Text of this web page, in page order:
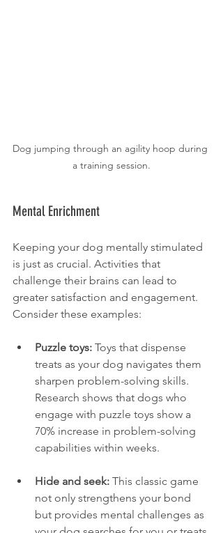
Dog jumping through an agility hoop during
a training session.
Mental Enrichment
Keeping your dog mentally stimulated
is just as crucial. Activities that
challenge their brains can lead to
greater satisfaction and engagement.
Consider these examples:
Puzzle toys: Toys that dispense
treats as your dog navigates them
sharpen problem-solving skills.
Research shows that dogs who
engage with puzzle toys show a
70% increase in problem-solving
capabilities within weeks.
Hide and seek: This classic game
not only strengthens your bond
but provides mental challenges as